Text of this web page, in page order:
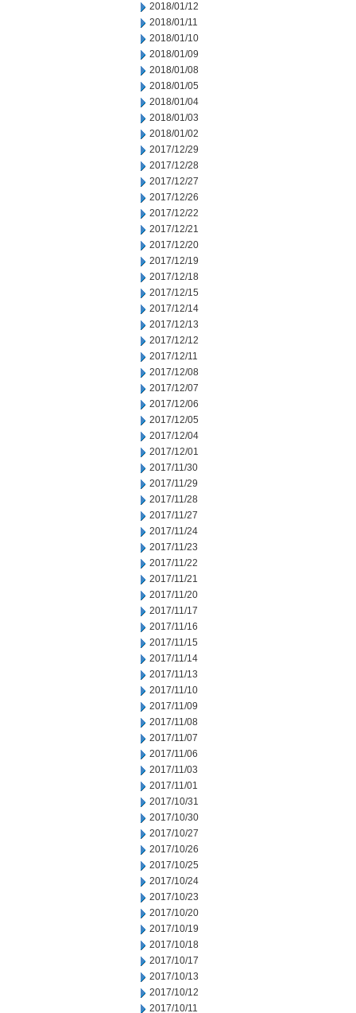
2018/01/12
2018/01/11
2018/01/10
2018/01/09
2018/01/08
2018/01/05
2018/01/04
2018/01/03
2018/01/02
2017/12/29
2017/12/28
2017/12/27
2017/12/26
2017/12/22
2017/12/21
2017/12/20
2017/12/19
2017/12/18
2017/12/15
2017/12/14
2017/12/13
2017/12/12
2017/12/11
2017/12/08
2017/12/07
2017/12/06
2017/12/05
2017/12/04
2017/12/01
2017/11/30
2017/11/29
2017/11/28
2017/11/27
2017/11/24
2017/11/23
2017/11/22
2017/11/21
2017/11/20
2017/11/17
2017/11/16
2017/11/15
2017/11/14
2017/11/13
2017/11/10
2017/11/09
2017/11/08
2017/11/07
2017/11/06
2017/11/03
2017/11/01
2017/10/31
2017/10/30
2017/10/27
2017/10/26
2017/10/25
2017/10/24
2017/10/23
2017/10/20
2017/10/19
2017/10/18
2017/10/17
2017/10/13
2017/10/12
2017/10/11